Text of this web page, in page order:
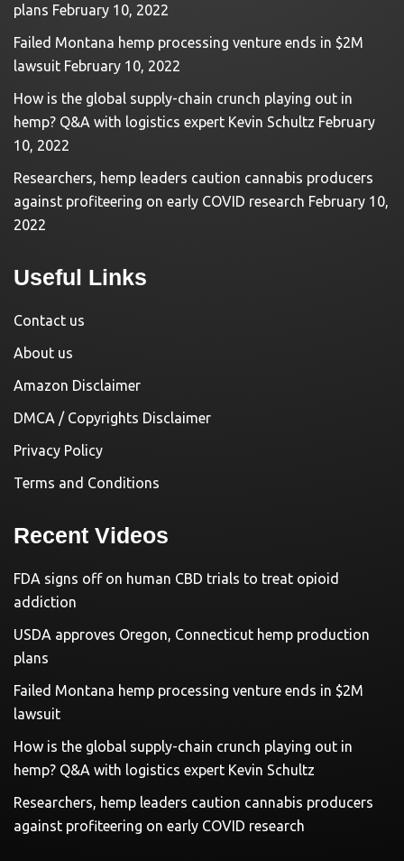
plans February 10, 2022
Failed Montana hemp processing venture ends in $2M
lawsuit February 10, 2022
How is the global supply-chain crunch playing out in
hemp? Q&A with logistics expert Kevin Schultz February
10, 2022
Researchers, hemp leaders caution cannabis producers
against profiteering on early COVID research February 10,
2022
Useful Links
Contact us
About us
Amazon Disclaimer
DMCA / Copyrights Disclaimer
Privacy Policy
Terms and Conditions
Recent Videos
FDA signs off on human CBD trials to treat opioid
addiction
USDA approves Oregon, Connecticut hemp production
plans
Failed Montana hemp processing venture ends in $2M
lawsuit
How is the global supply-chain crunch playing out in
hemp? Q&A with logistics expert Kevin Schultz
Researchers, hemp leaders caution cannabis producers
against profiteering on early COVID research